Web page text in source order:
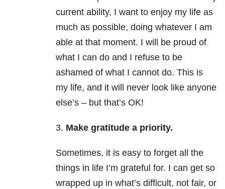
current ability, I want to enjoy my life as
much as possible, doing whatever I am
able at that moment. I will be proud of
what I can do and I refuse to be
ashamed of what I cannot do. This is
my life, and it will never look like anyone
else’s – but that’s OK!
3. Make gratitude a priority.
Sometimes, it is easy to forget all the
things in life I’m grateful for. I can get so
wrapped up in what’s difficult, not fair, or